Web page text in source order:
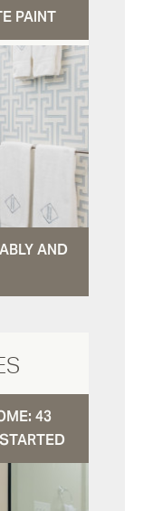
PAINT
AND
43